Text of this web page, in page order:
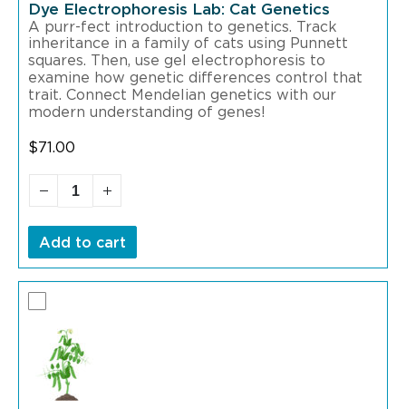
Dye Electrophoresis Lab: Cat Genetics
A purr-fect introduction to genetics. Track
inheritance in a family of cats using Punnett
squares. Then, use gel electrophoresis to
examine how genetic differences control that
trait. Connect Mendelian genetics with our
modern understanding of genes!
$71.00
Add to cart